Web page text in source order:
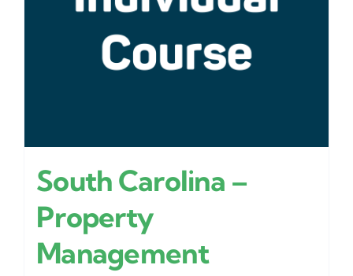
South Carolina –
Property
Management